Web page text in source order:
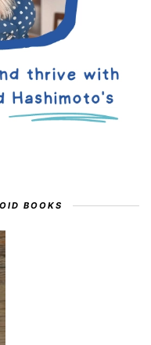
BOOKS